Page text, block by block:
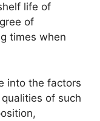
life of
of
times when
into the factors
of such